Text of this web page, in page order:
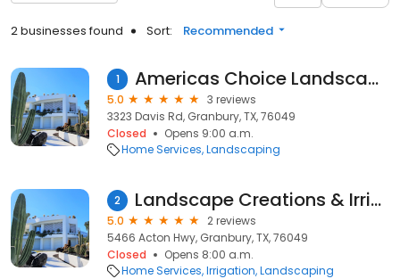
2 businesses found Sort: Recommended
1 Americas Choice Landscaping
5.0
3 reviews
3323 Davis Rd, Granbury, TX, 76049
Closed
Opens 9:00 a.m.
Home Services Landscaping
2 Landscape Creations & Irrigation
5.0
2 reviews
5466 Acton Hwy, Granbury, TX, 76049
Closed
Opens 8:00 a.m.
Home Services Irrigation Landscaping